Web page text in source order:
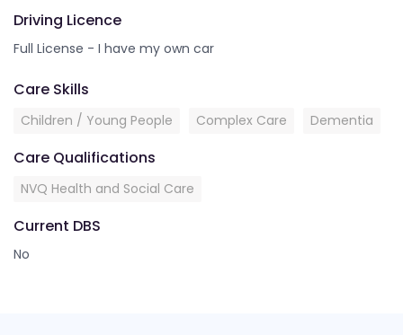
Driving Licence
Full License - I have my own car
Care Skills
Children / Young People Complex Care Dementia
Care Qualifications
NVQ Health and Social Care
Current DBS
No